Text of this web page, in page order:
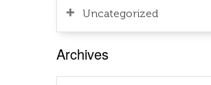
Uncategorized
Archives